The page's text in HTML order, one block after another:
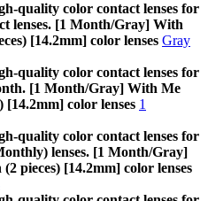
quality color contact lenses for
lenses. [1 Month/Gray] With
[14.2mm] color lenses Gray
quality color contact lenses for
[1 Month/Gray] With Me
[14.2mm] color lenses 1
quality color contact lenses for
lenses. [1 Month/Gray]
pieces) [14.2mm] color lenses